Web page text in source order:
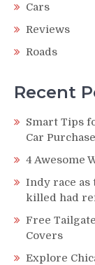
Cars
Reviews
Roads
Recent
Smart Tips
Car Purchase
4 Awesome
Indy race
killed had
Free
Covers
Explore